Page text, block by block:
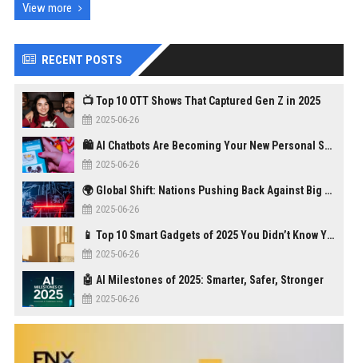
View more
RECENT POSTS
📺 Top 10 OTT Shows That Captured Gen Z in 2025
2025-06-26
🛍️ AI Chatbots Are Becoming Your New Personal Shopper
2025-06-26
🌍 Global Shift: Nations Pushing Back Against Big Tech Monopolies
2025-06-26
📱 Top 10 Smart Gadgets of 2025 You Didn’t Know You Needed
2025-06-26
🤖 AI Milestones of 2025: Smarter, Safer, Stronger
2025-06-26